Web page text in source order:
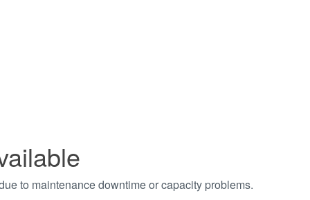
to maintenance downtime or capacity problems.